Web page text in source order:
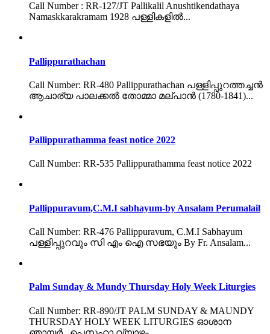
Call Number : RR-127/JT Pallikalil Anushtikendathaya
Namaskkarakramam 1928 പള്ളികളിൽ...
Pallippurathachan
Call Number: RR-480 Pallippurathachan പള്ളിപ്പുറത്തച്ചൻ
ആചാര്യ പാലക്കൽ തോമ്മാ മല്പാൻ (1780-1841)...
Pallippurathamma feast notice 2022
Call Number: RR-535 Pallippurathamma feast notice 2022
Pallippuravum,C.M.I sabhayum-by Ansalam Perumalail
Call Number: RR-476 Pallippuravum, C.M.I Sabhayum
പള്ളിപ്പുറവും സി എം ഐ സഭയും By Fr. Ansalam...
Palm Sunday & Mundy Thursday Holy Week Liturgies
Call Number: RR-890/JT PALM SUNDAY & MAUNDY
THURSDAY HOLY WEEK LITURGIES ഓശാന